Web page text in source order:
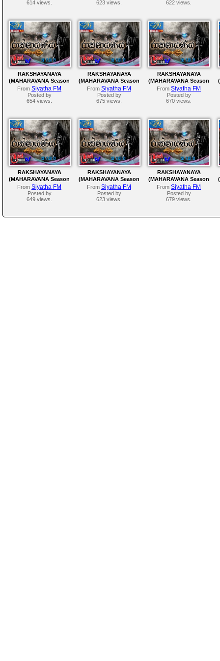
614 views.
623 views.
622 views.
RAKSHAYANAYA
(MAHARAVANA Season
2) | SIYATHA FM –
EPISODE 157
From Siyatha FM
Posted by
654 views.
RAKSHAYANAYA
(MAHARAVANA Season
2) | SIYATHA FM –
EPISODE 156
From Siyatha FM
Posted by
675 views.
RAKSHAYANAYA
(MAHARAVANA Season
2) | SIYATHA FM –
EPISODE 155
From Siyatha FM
Posted by
670 views.
RAKSHAYANAYA
(MAHARAVANA Season
2) | SIYATHA FM –
EPISODE 152
From Siyatha FM
Posted by
649 views.
RAKSHAYANAYA
(MAHARAVANA Season
2) | SIYATHA FM –
EPISODE 151
From Siyatha FM
Posted by
623 views.
RAKSHAYANAYA
(MAHARAVANA Season
2) | SIYATHA FM –
EPISODE 150
From Siyatha FM
Posted by
679 views.